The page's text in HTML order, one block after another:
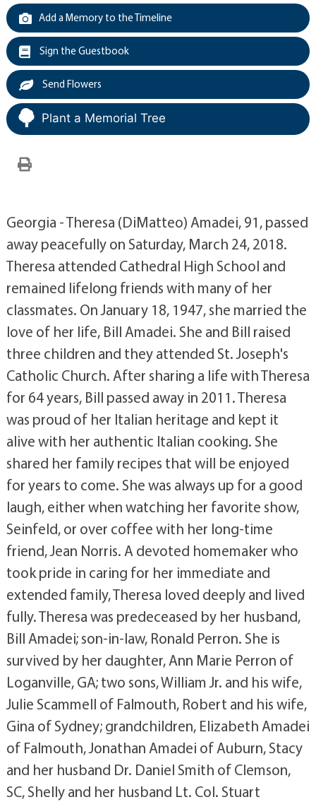
Add a Memory to the Timeline
Sign the Guestbook
Send Flowers
Plant a Memorial Tree
Georgia - Theresa (DiMatteo) Amadei, 91, passed
away peacefully on Saturday, March 24, 2018.
Theresa attended Cathedral High School and
remained lifelong friends with many of her
classmates. On January 18, 1947, she married the
love of her life, Bill Amadei. She and Bill raised
three children and they attended St. Joseph's
Catholic Church. After sharing a life with Theresa
for 64 years, Bill passed away in 2011. Theresa
was proud of her Italian heritage and kept it
alive with her authentic Italian cooking. She
shared her family recipes that will be enjoyed
for years to come. She was always up for a good
laugh, either when watching her favorite show,
Seinfeld, or over coffee with her long-time
friend, Jean Norris. A devoted homemaker who
took pride in caring for her immediate and
extended family, Theresa loved deeply and lived
fully. Theresa was predeceased by her husband,
Bill Amadei; son-in-law, Ronald Perron. She is
survived by her daughter, Ann Marie Perron of
Loganville, GA; two sons, William Jr. and his wife,
Julie Scammell of Falmouth, Robert and his wife,
Gina of Sydney; grandchildren, Elizabeth Amadei
of Falmouth, Jonathan Amadei of Auburn, Stacy
and her husband Dr. Daniel Smith of Clemson,
SC, Shelly and her husband Lt. Col. Stuart